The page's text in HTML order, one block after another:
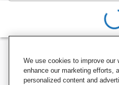
We use cookies to improve our
enhance our marketing efforts,
personalized content and